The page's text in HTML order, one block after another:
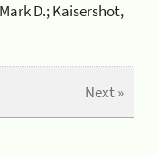
D.; Kaisershot,
Next »